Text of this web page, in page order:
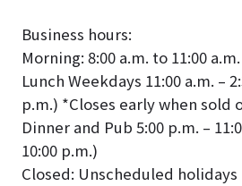
Business hours:
Morning: 8:00 a.m. to 11:00
Lunch Weekdays 11:00 a.m. –
p.m.) *Closes early when sold
Dinner and Pub 5:00 p.m. –
10:00 p.m.)
Closed: Unscheduled holidays